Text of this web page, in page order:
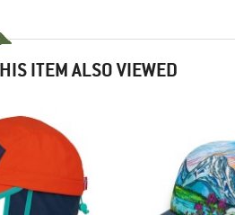
ITEM ALSO VIEWED